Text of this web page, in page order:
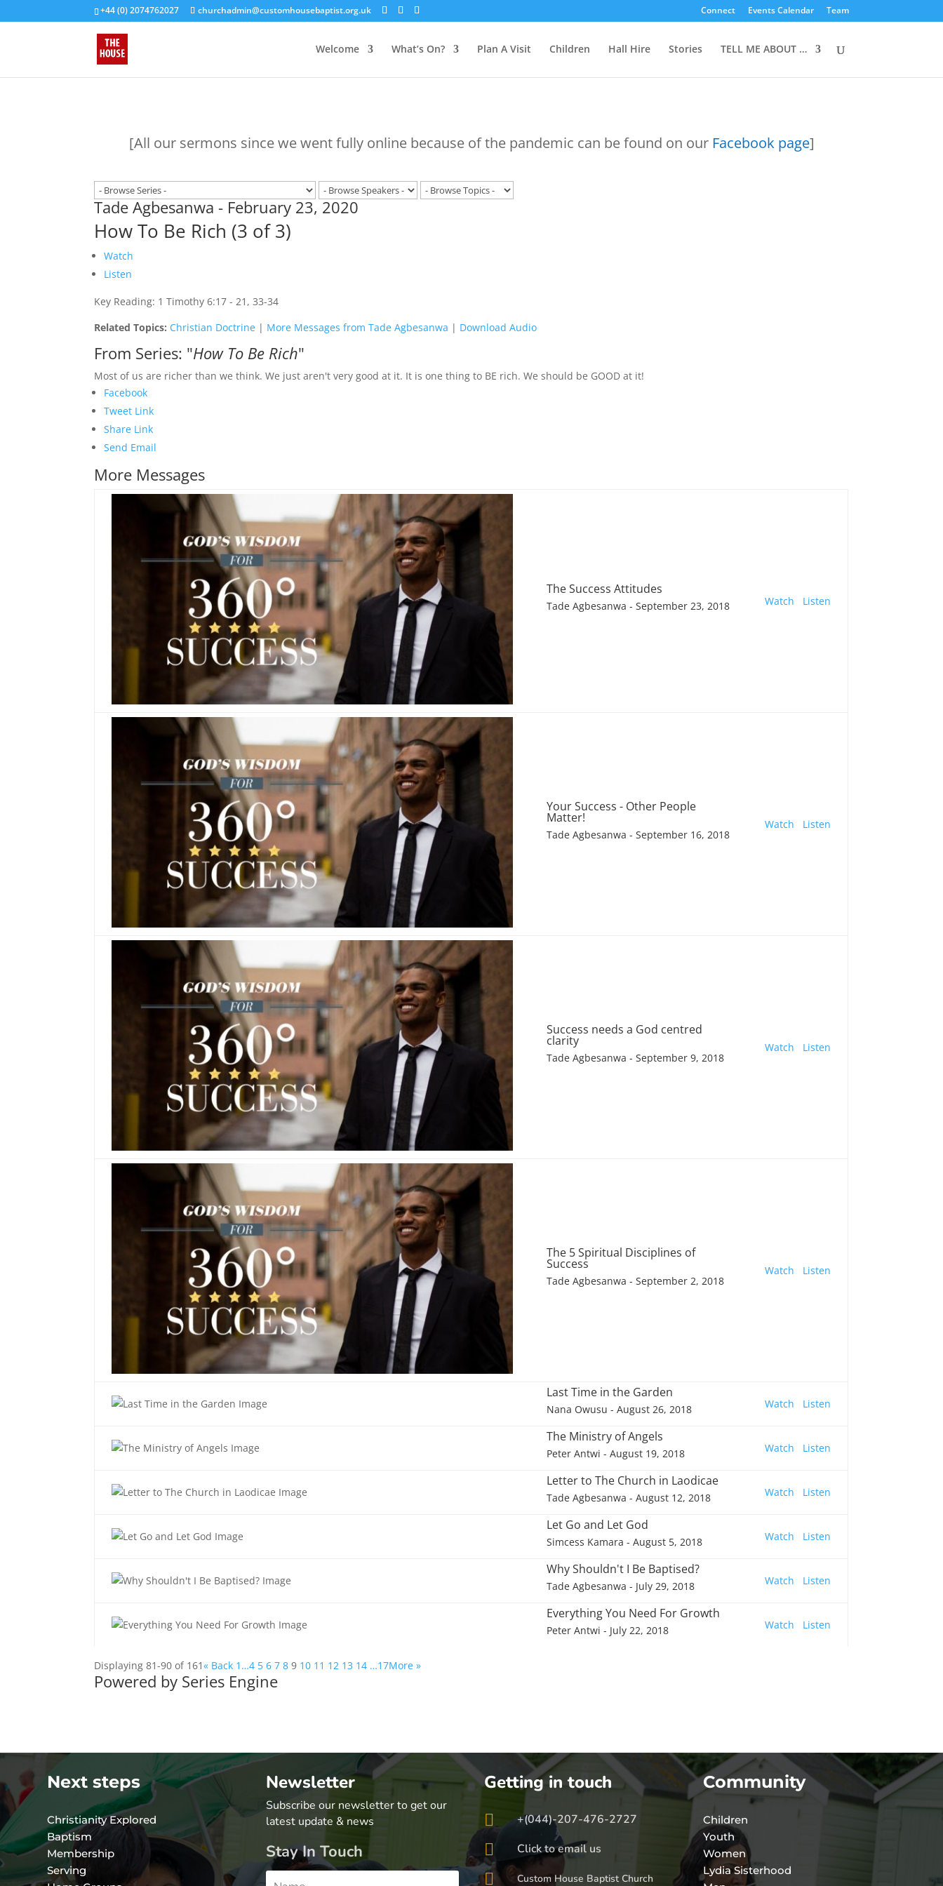
+44 (0) 2074762027 churchadmin@customhousebaptist.org.uk Connect Events Calendar Team
Welcome What’s On? Plan A Visit Children Hall Hire Stories TELL ME ABOUT …
[All our sermons since we went fully online because of the pandemic can be found on our Facebook page]
Tade Agbesanwa - February 23, 2020
How To Be Rich (3 of 3)
Watch
Listen
Key Reading: 1 Timothy 6:17 - 21, 33-34
Related Topics: Christian Doctrine | More Messages from Tade Agbesanwa | Download Audio
From Series: "How To Be Rich"
Most of us are richer than we think. We just aren't very good at it. It is one thing to BE rich. We should be GOOD at it!
Facebook
Tweet Link
Share Link
Send Email
More Messages
The Success Attitudes
Tade Agbesanwa - September 23, 2018 Watch Listen
Your Success - Other People
Matter!
Tade Agbesanwa - September 16, 2018
Watch Listen
Success needs a God centred
clarity
Tade Agbesanwa - September 9, 2018
Watch Listen
The 5 Spiritual Disciplines of
Success
Tade Agbesanwa - September 2, 2018
Watch Listen
Last Time in the Garden
Nana Owusu - August 26, 2018 Watch Listen
The Ministry of Angels
Peter Antwi - August 19, 2018 Watch Listen
Letter to The Church in Laodicae
Tade Agbesanwa - August 12, 2018 Watch Listen
Let Go and Let God
Simcess Kamara - August 5, 2018 Watch Listen
Why Shouldn't I Be Baptised?
Tade Agbesanwa - July 29, 2018 Watch Listen
Everything You Need For Growth
Peter Antwi - July 22, 2018 Watch Listen
Displaying 81-90 of 161« Back 1…4 5 6 7 8 9 10 11 12 13 14 …17More»
Powered by Series Engine
Next steps
Christianity Explored
Baptism
Membership
Serving
Newsletter
Subscribe our newsletter to get our
latest update & news
Stay In Touch
Getting in touch
 +(044)-207-476-2727
 Click to email us
 Custom House Baptist Church
Community
Children
Youth
Women
Lydia Sisterhood